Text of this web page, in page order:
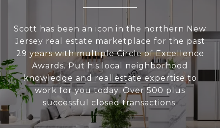
Scott has been an icon in the northern New
Jersey real estate marketplace for the past
29 years with multiple Circle of Excellence
Awards. Put his local neighborhood
knowledge and real estate expertise to
work for you today. Over 500 plus
successful closed transactions.